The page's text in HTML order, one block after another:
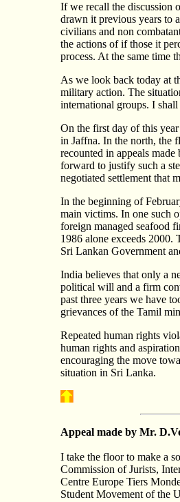
If we recall the discussion
drawn it previous years to
civilians and non
the actions of if those it
process. At the same time
As we look back today at
military action. The
international groups. I
On the first day of this
in Jaffna. In the north, the
recounted in appeals
forward to justify such a
negotiated settlement that
In the beginning of
main victims. In one such
foreign managed sea­food
1986 alone exceeds
Sri Lankan Government
India believes that only a
political will and a firm
past three years we have
grievances of the Tamil
Repeated human rights
human rights and
encouraging the move
situation in Sri Lanka.
Appeal made by Mr.
I take the floor to make a
Commission of Jurists,
Centre Europe Tiers
Student Movement of the